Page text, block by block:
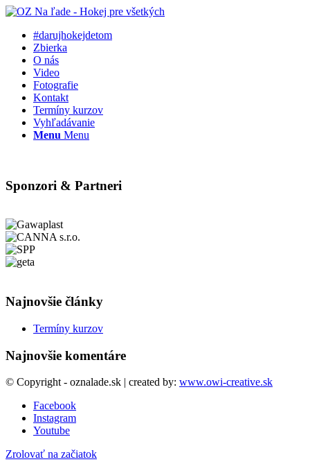
#darujhokejdetom
Zbierka
O nás
Video
Fotografie
Kontakt
Termíny kurzov
Vyhľadávanie
Menu Menu
Sponzori & Partneri
Najnovšie články
Termíny kurzov
Najnovšie komentáre
© Copyright - oznalade.sk | created by: www.owi-creative.sk
Facebook
Instagram
Youtube
Zrolovať na začiatok